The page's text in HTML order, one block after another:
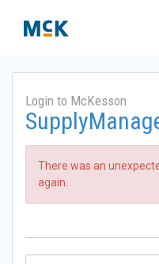
Login to McKesson
There was an
again.